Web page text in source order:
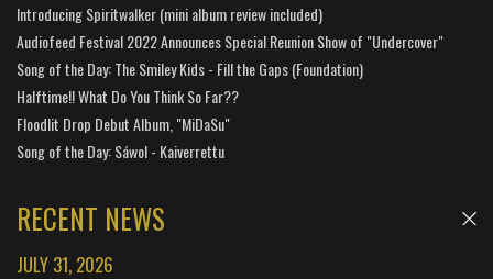
Introducing Spiritwalker (mini album review included)
Audiofeed Festival 2022 Announces Special Reunion Show of "Undercover"
Song of the Day: The Smiley Kids - Fill the Gaps (Foundation)
Halftime!! What Do You Think So Far??
Floodlit Drop Debut Album, "MiDaSu"
Song of the Day: Sáwol - Kaiverrettu
RECENT NEWS
JULY 31, 2026